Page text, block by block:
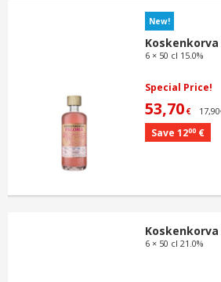
New!
6 × 50 cl 15.0%
Special Price!
53,70 €
Save 1200 €
6 × 50 cl 21.0%